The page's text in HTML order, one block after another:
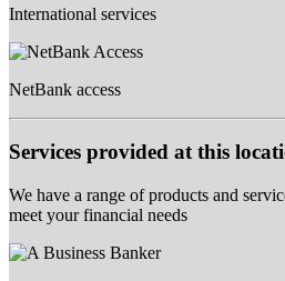
International services
NetBank access
Services provided at this
We have a range of products and
meet your financial needs